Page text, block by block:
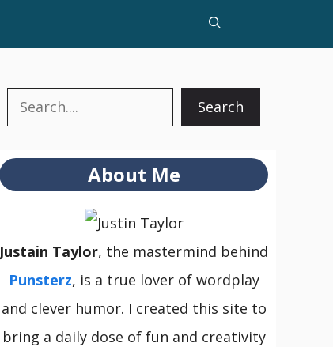
Search Search
About Me
Justain Taylor, the mastermind behind
Punsterz, is a true lover of wordplay
and clever humor. I created this site to
bring a daily dose of fun and creativity